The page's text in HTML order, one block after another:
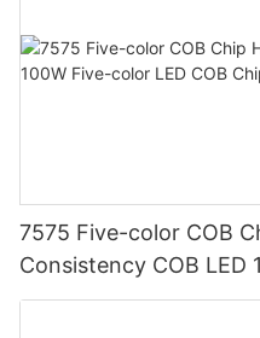
7575 Five-color COB
Consistency COB LED
Chip For Photography